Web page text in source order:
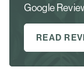
Google
READ